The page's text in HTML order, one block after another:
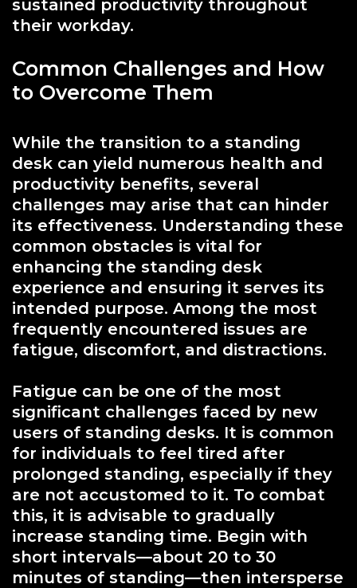
sustained productivity throughout
their workday.
Common Challenges and How
to Overcome Them
While the transition to a standing
desk can yield numerous health and
productivity benefits, several
challenges may arise that can hinder
its effectiveness. Understanding these
common obstacles is vital for
enhancing the standing desk
experience and ensuring it serves its
intended purpose. Among the most
frequently encountered issues are
fatigue, discomfort, and distractions.
Fatigue can be one of the most
significant challenges faced by new
users of standing desks. It is common
for individuals to feel tired after
prolonged standing, especially if they
are not accustomed to it. To combat
this, it is advisable to gradually
increase standing time. Begin with
short intervals—about 20 to 30
minutes of standing—then intersperse